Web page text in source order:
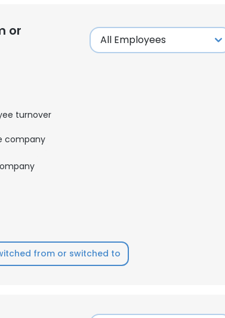
or
turnover
company
from or switched to